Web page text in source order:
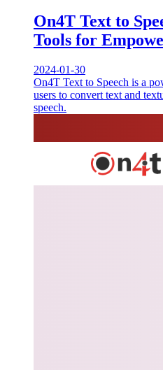
On4T Text to
Tools for
2024-01-30
On4T Text to Speech is a
users to convert text and
speech.